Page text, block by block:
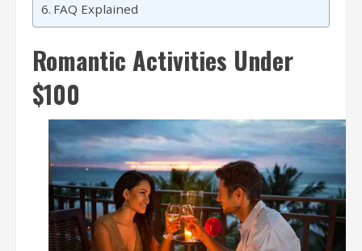
FAQ Explained
Romantic Activities Under
$100